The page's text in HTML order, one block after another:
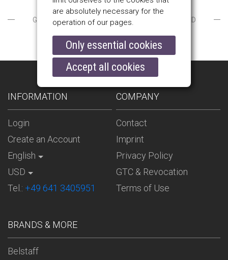
GOTLANDS FASHION / MEN / SHOES / VENTILATED
INFORMATION
Login
Create an Account
English
USD
Tel.: +49 641 3405951
COMPANY
Contact
Imprint
Privacy Policy
GTC & Revocation
Terms of Use
BRANDS & MORE
Belstaff
are absolutely necessary for the
operation of our pages.
Only essential cookies
Accept all cookies